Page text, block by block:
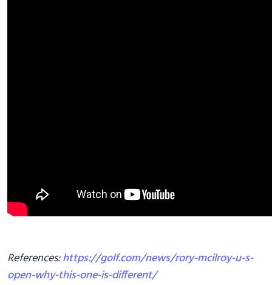
References:https://golf.com/news/rory-mcilroy-u-s-
open-why-this-one-is-different/